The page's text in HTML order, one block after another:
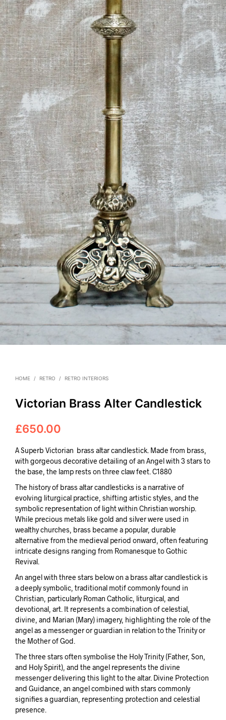
HOME / RETRO / RETRO INTERIORS
Victorian Brass Alter Candlestick
£650.00
A Superb Victorian brass altar candlestick. Made from brass,
with gorgeous decorative detailing of an Angel with 3 stars to
the base, the lamp rests on three claw feet. C1880
The history of brass altar candlesticks is a narrative of
evolving liturgical practice, shifting artistic styles, and the
symbolic representation of light within Christian worship.
While precious metals like gold and silver were used in
wealthy churches, brass became a popular, durable
alternative from the medieval period onward, often featuring
intricate designs ranging from Romanesque to Gothic
Revival.
An angel with three stars below on a brass altar candlestick is
a deeply symbolic, traditional motif commonly found in
Christian, particularly Roman Catholic, liturgical, and
devotional, art. It represents a combination of celestial,
divine, and Marian (Mary) imagery, highlighting the role of the
angel as a messenger or guardian in relation to the Trinity or
the Mother of God.
The three stars often symbolise the Holy Trinity (Father, Son,
and Holy Spirit), and the angel represents the divine
messenger delivering this light to the altar. Divine Protection
and Guidance, an angel combined with stars commonly
signifies a guardian, representing protection and celestial
presence.